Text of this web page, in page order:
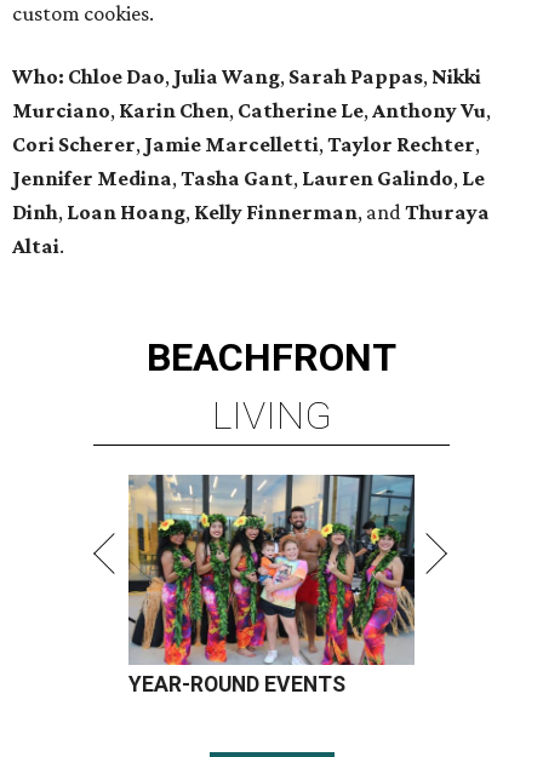
custom cookies.
Who: Chloe Dao, Julia Wang, Sarah Pappas, Nikki
Murciano, Karin Chen, Catherine Le,Anthony Vu,
Cori Scherer, Jamie Marcelletti,Taylor Rechter,
Jennifer Medina,Tasha Gant, Lauren Galindo, Le
Dinh, Loan Hoang, Kelly Finnerman, andThuraya
Altai.
BEACHFRONT
LIVING
YEAR-ROUND EVENTS